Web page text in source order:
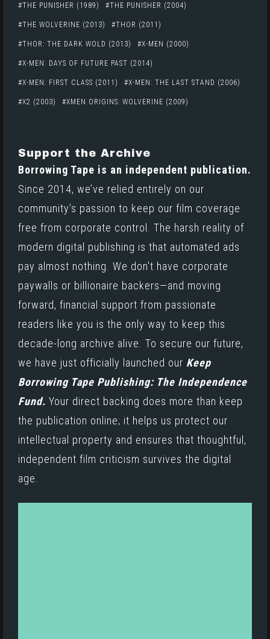
THE PUNISHER (1989) THE PUNISHER (2004)
THE WOLVERINE (2013) THOR (2011)
THOR: THE DARK WOLD (2013) X-MEN (2000)
X-MEN: DAYS OF FUTURE PAST (2014)
X-MEN: FIRST CLASS (2011) X-MEN: THE LAST STAND (2006)
X2 (2003) XMEN ORIGINS: WOLVERINE (2009)
Support the Archive
Borrowing Tape is an independent publication.
Since 2014, we’ve relied entirely on our
community’s passion to keep our film coverage
free from corporate control. The harsh reality of
modern digital publishing is that automated ads
pay almost nothing. We don't have corporate
paywalls or billionaire backers—and moving
forward, financial support from passionate
readers like you is the only way to keep this
decade-long archive alive. To secure our future,
we have just officially launched our Keep
Borrowing Tape Publishing: The Independence
Fund. Your direct backing does more than keep
the publication online; it helps us protect our
intellectual property and ensures that thoughtful,
independent film criticism survives the digital
age.